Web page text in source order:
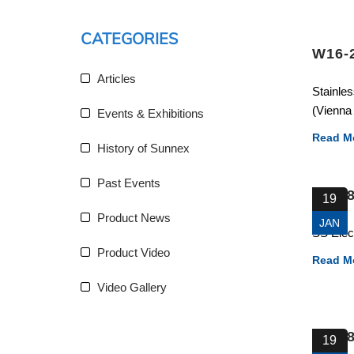
19
JAN
W16-
Read
19
SS
Read
CATEGORIES
Articles
Events & Exhibitions
History of Sunnex
Past Events
Product News
Product Video
Video Gallery